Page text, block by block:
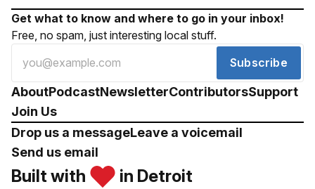
Get what to know and where to go in your inbox!
Free, no spam, just interesting local stuff.
Subscribe
AboutPodcastNewsletterContributorsSupport
Join Us
Drop us a messageLeave a voicemail
Send us email
Built with in Detroit